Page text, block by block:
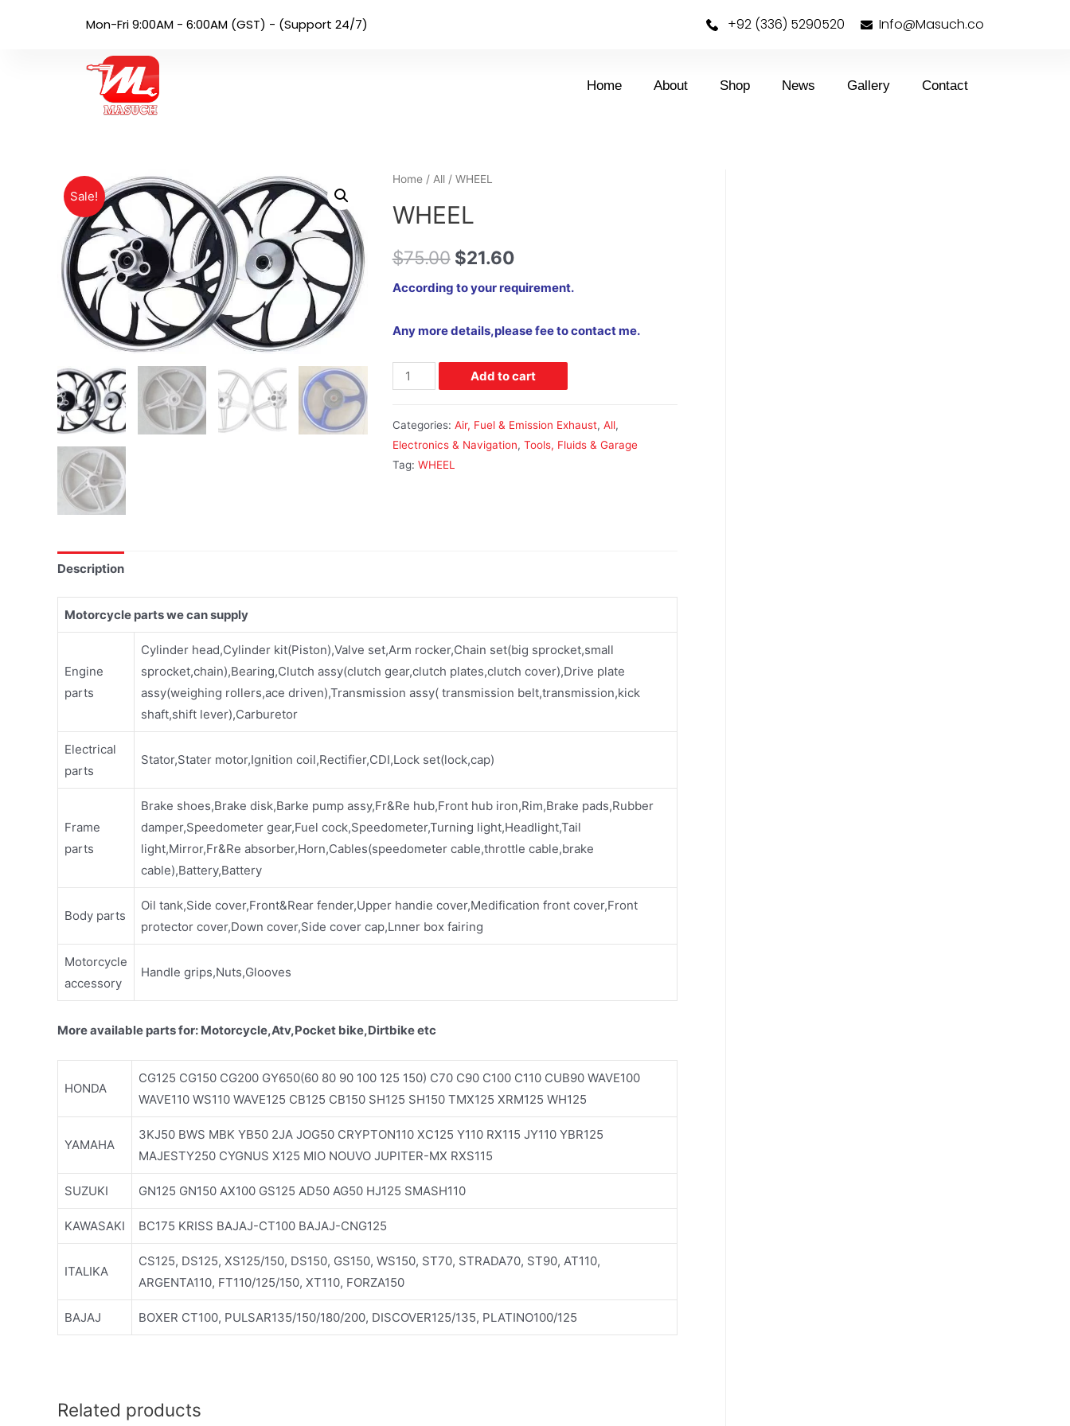
Mon-Fri 9:00AM - 6:00AM (GST) - (Support 24/7) +92 (336) 5290520 Info@Masuch.co
Home About Shop News Gallery Contact
Sale!
Home/ All/ WHEEL
WHEEL
$75.00 $21.60
According to your requirement.
Any more details,please fee to contact me.
Add to cart
Categories: Air, Fuel & Emission Exhaust, All,
Electronics & Navigation, Tools, Fluids & Garage
Tag: WHEEL
Description
Motorcycle parts we can supply
Engine
parts
Cylinder head,Cylinder kit(Piston),Valve set,Arm rocker,Chain set(big sprocket,small
sprocket,chain),Bearing,Clutch assy(clutch gear,clutch plates,clutch cover),Drive plate
assy(weighing rollers,ace driven),Transmission assy( transmission belt,transmission,kick
shaft,shift lever),Carburetor
Electrical
parts
Stator,Stater motor,Ignition coil,Rectifier,CDI,Lock set(lock,cap)
Frame
parts
Brake shoes,Brake disk,Barke pump assy,Fr&Re hub,Front hub iron,Rim,Brake pads,Rubber
damper,Speedometer gear,Fuel cock,Speedometer,Turning light,Headlight,Tail
light,Mirror,Fr&Re absorber,Horn,Cables(speedometer cable,throttle cable,brake
cable),Battery,Battery
Body parts
Oil tank,Side cover,Front&Rear fender,Upper handie cover,Medification front cover,Front
protector cover,Down cover,Side cover cap,Lnner box fairing
Motorcycle
accessory
Handle grips,Nuts,Glooves
More available parts for: Motorcycle,Atv,Pocket bike,Dirtbike etc
HONDA
CG125 CG150 CG200 GY650(60 80 90 100 125 150) C70 C90 C100 C110 CUB90 WAVE100
WAVE110 WS110 WAVE125 CB125 CB150 SH125 SH150 TMX125 XRM125 WH125
YAMAHA
3KJ50 BWS MBK YB50 2JA JOG50 CRYPTON110 XC125 Y110 RX115 JY110 YBR125
MAJESTY250 CYGNUS X125 MIO NOUVO JUPITER-MX RXS115
SUZUKI GN125 GN150 AX100 GS125 AD50 AG50 HJ125 SMASH110
KAWASAKI BC175 KRISS BAJAJ-CT100 BAJAJ-CNG125
ITALIKA
CS125, DS125, XS125/150, DS150, GS150, WS150, ST70, STRADA70, ST90, AT110,
ARGENTA110, FT110/125/150, XT110, FORZA150
BAJAJ BOXER CT100, PULSAR135/150/180/200, DISCOVER125/135, PLATINO100/125
Related products